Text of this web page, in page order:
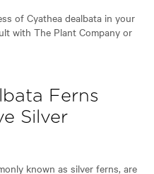
of Cyathea dealbata in your
with The Plant Company or
Ferns
Silver
known as silver ferns, are